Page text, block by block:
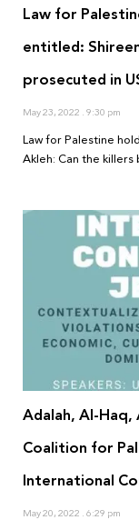
Law for
entitled:
prosecuted in
May 23, 2022 9:30 pm
Law for Palestine
Akleh: Can the
Adalah, Al-
Coalition for
International
May 20, 2022 6:29 pm